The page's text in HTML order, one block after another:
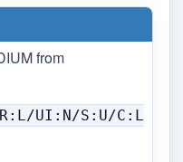
from
UI:N/S:U/C:L